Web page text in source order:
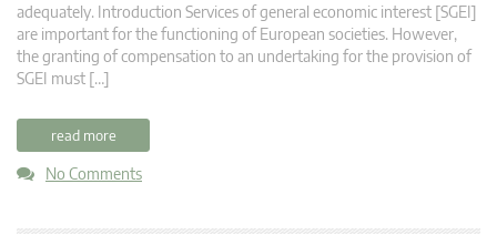
adequately. Introduction Services of general economic interest [SGEI]
are important for the functioning of European societies. However,
the granting of compensation to an undertaking for the provision of
SGEI must […]
read more
No Comments